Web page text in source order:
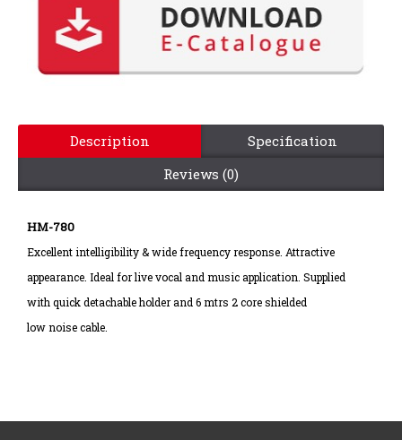
Description
Specification
Reviews (0)
HM-780
Excellent intelligibility & wide frequency response. Attractive
appearance. Ideal for live vocal and music application. Supplied
with quick detachable holder and 6 mtrs 2 core shielded
low noise cable.